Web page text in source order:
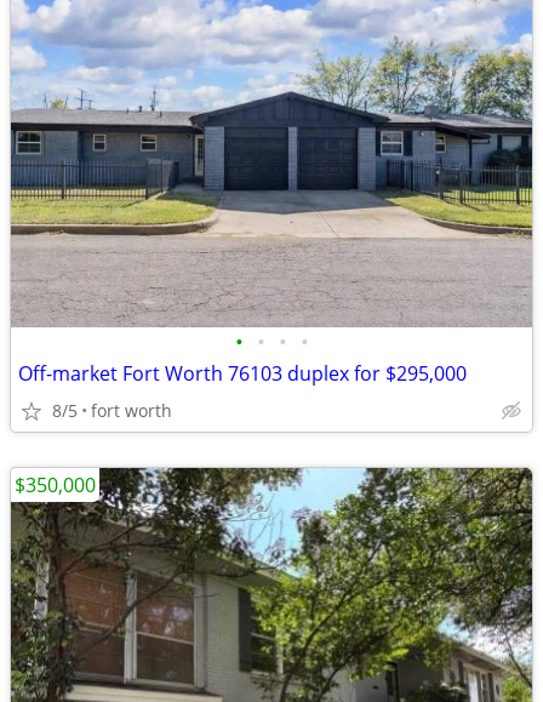
• • • •
Off-market Fort Worth 76103 duplex for $295,000
8/5 fort worth
$350,000